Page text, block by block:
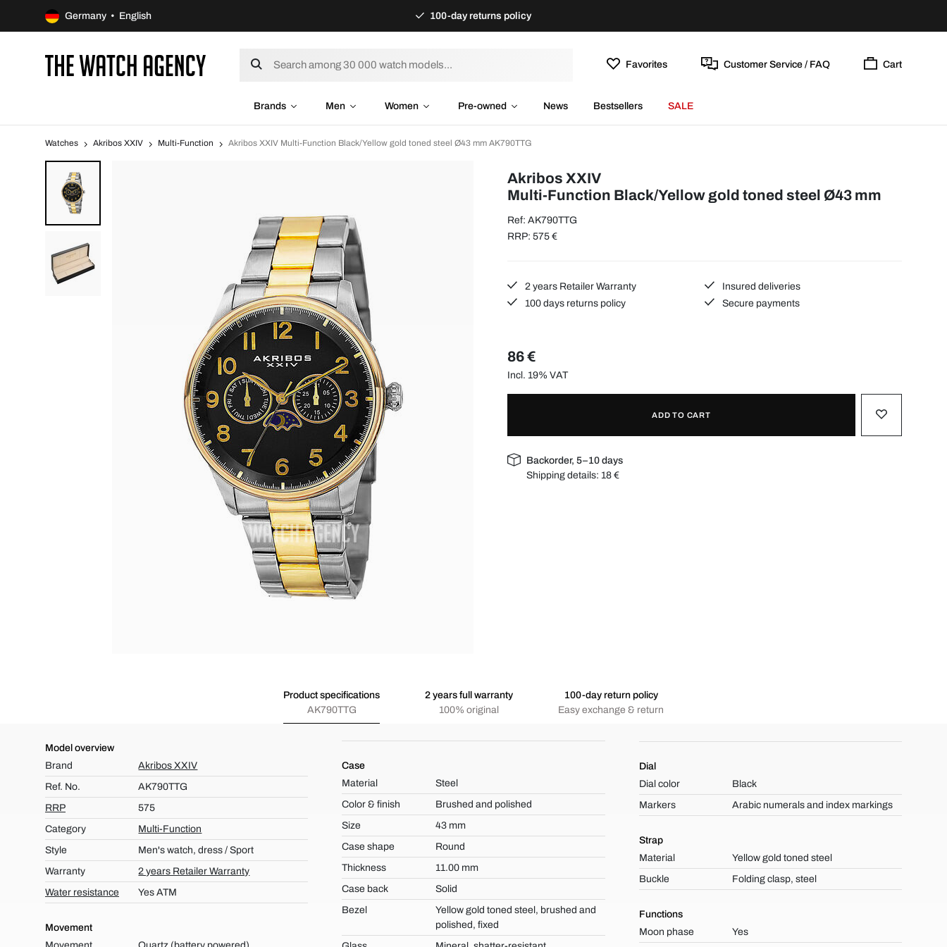
Germany • English 100-day returns policy
Favorites Customer Service / FAQ Cart
Brands Men Women Pre-owned News Bestsellers SALE
Watches Akribos XXIV Multi-Function Akribos XXIV Multi-Function Black/Yellow gold toned steel Ø43 mm AK790TTG
Akribos XXIV
Multi-Function Black/Yellow gold toned steel Ø43 mm
Ref: AK790TTG
RRP: 575 €
2 years Retailer Warranty
Insured deliveries
100 days returns policy
Secure payments
86 €
Incl. 19% VAT
ADD TO CART
Backorder, 5–10 days
Shipping details: 18 €
Product specifications
AK790TTG
2 years full warranty
100% original
100-day return policy
Easy exchange & return
Model overview
Brand
Akribos XXIV
Ref. No.
AK790TTG
RRP
575
Category
Multi-Function
Style
Men's watch, dress / Sport
Warranty
2 years Retailer Warranty
Water resistance
Yes ATM
Movement
Case
Material
Steel
Color & finish
Brushed and polished
Size
43 mm
Case shape
Round
Thickness
11.00 mm
Case back
Solid
Bezel
Yellow gold toned steel, brushed and
polished, fixed
Dial
Dial color
Black
Markers
Arabic numerals and index markings
Strap
Material
Yellow gold toned steel
Buckle
Folding clasp, steel
Functions
Moon phase
Yes